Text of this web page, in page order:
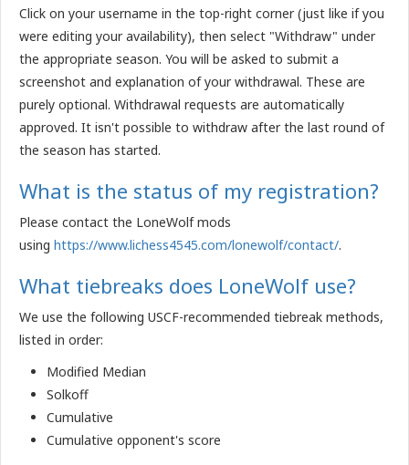
Click on your username in the top-right corner (just like if you
were editing your availability), then select "Withdraw" under
the appropriate season. You will be asked to submit a
screenshot and explanation of your withdrawal. These are
purely optional. Withdrawal requests are automatically
approved. It isn't possible to withdraw after the last round of
the season has started.
What is the status of my registration?
Please contact the LoneWolf mods
using https://www.lichess4545.com/lonewolf/contact/.
What tiebreaks does LoneWolf use?
We use the following USCF-recommended tiebreak methods,
listed in order:
Modified Median
Solkoff
Cumulative
Cumulative opponent's score